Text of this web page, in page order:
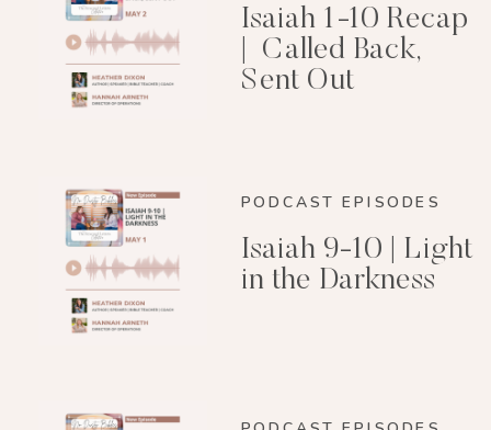
Isaiah 1-10 Recap
| Called Back,
Sent Out
PODCAST EPISODES
Isaiah 9-10 | Light
in the Darkness